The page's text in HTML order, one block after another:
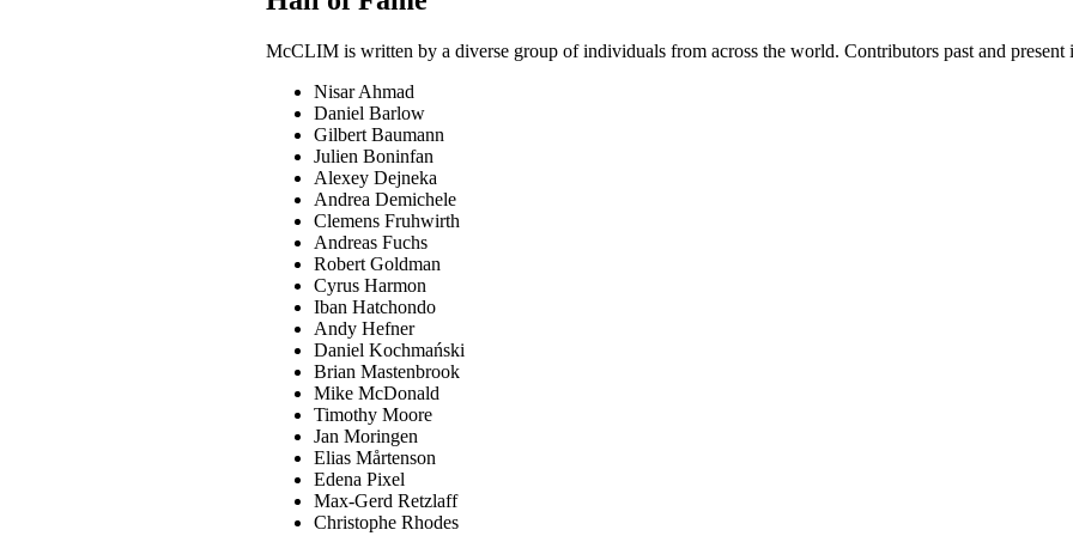
McCLIM is written by a diverse group of individuals from across the world. Contributors past and present
Nisar Ahmad
Daniel Barlow
Gilbert Baumann
Julien Boninfan
Alexey Dejneka
Andrea Demichele
Clemens Fruhwirth
Andreas Fuchs
Robert Goldman
Cyrus Harmon
Iban Hatchondo
Andy Hefner
Daniel Kochmański
Brian Mastenbrook
Mike McDonald
Timothy Moore
Jan Moringen
Elias Mårtenson
Edena Pixel
Max-Gerd Retzlaff
Christophe Rhodes